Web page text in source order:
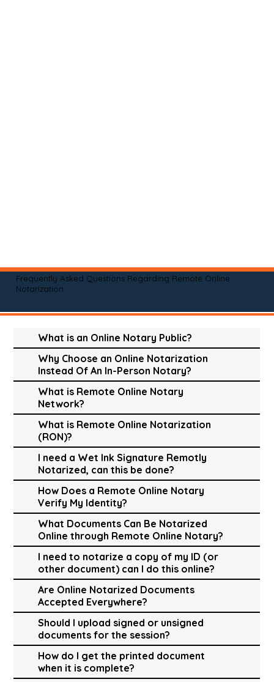
Frequently Asked Questions Regarding Remote Online
Notarization
What is an Online Notary Public?
Why Choose an Online Notarization
Instead Of An In-Person Notary?
What is Remote Online Notary
Network?
What is Remote Online Notarization
(RON)?
I need a Wet Ink Signature Remotly
Notarized, can this be done?
How Does a Remote Online Notary
Verify My Identity?
What Documents Can Be Notarized
Online through Remote Online Notary?
I need to notarize a copy of my ID (or
other document) can I do this online?
Are Online Notarized Documents
Accepted Everywhere?
Should I upload signed or unsigned
documents for the session?
How do I get the printed document
when it is complete?